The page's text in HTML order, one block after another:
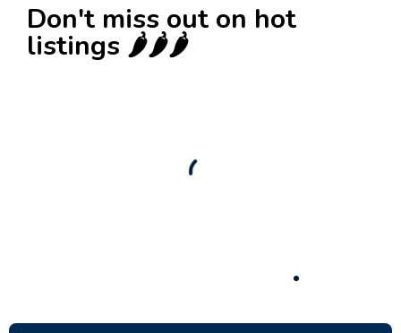
Don't miss out on hot
listings 🌶️🌶️🌶️
80 Ha Multifunctional Investment Property –